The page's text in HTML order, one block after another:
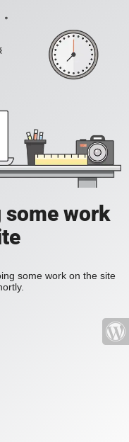
some work
some work on the site